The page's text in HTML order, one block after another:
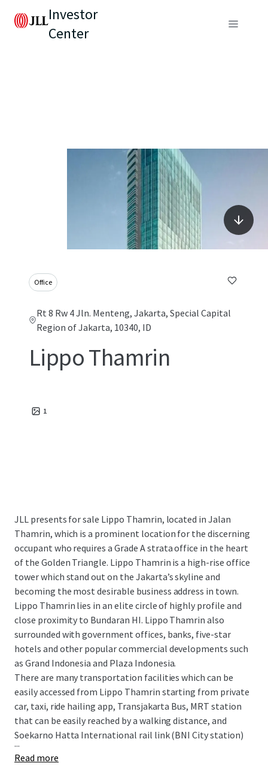
Investor
Center
Office
Rt 8 Rw 4 Jln. Menteng, Jakarta, Special Capital
Region of Jakarta, 10340, ID
Lippo Thamrin
1
JLL presents for sale Lippo Thamrin, located in Jalan
Thamrin, which is a prominent location for the discerning
occupant who requires a Grade A strata office in the heart
of the Golden Triangle. Lippo Thamrin is a high-rise office
tower which stand out on the Jakarta’s skyline and
becoming the most desirable business address in town.
Lippo Thamrin lies in an elite circle of highly profile and
close proximity to Bundaran HI. Lippo Thamrin also
surrounded with government offices, banks, five-star
hotels and other popular commercial developments such
as Grand Indonesia and Plaza Indonesia.
There are many transportation facilities which can be
easily accessed from Lippo Thamrin starting from private
car, taxi, ride hailing app, Transjakarta Bus, MRT station
that can be easily reached by a walking distance, and
Soekarno Hatta International rail link (BNI City station)
...
Read more